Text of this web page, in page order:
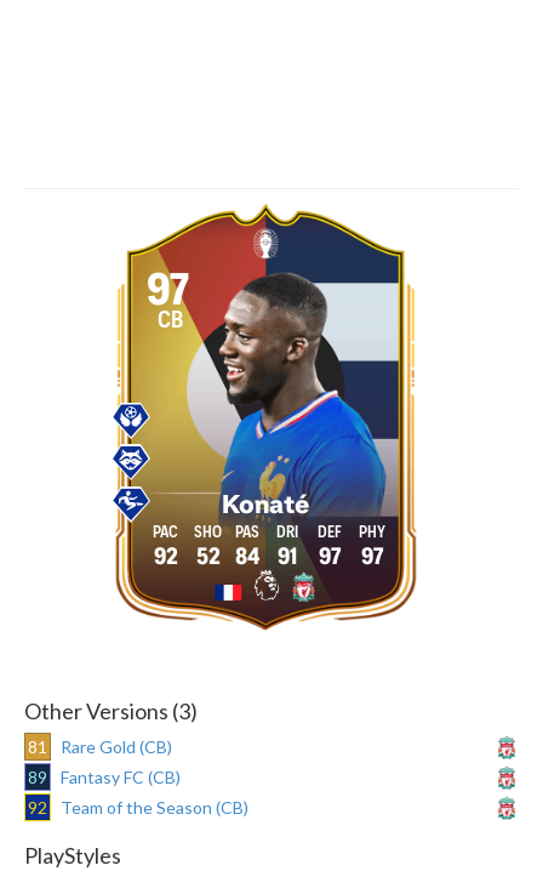
97
CB
Konaté
92 52 84 91 97 97
Other Versions (3)
81
Rare Gold (CB)
89
Fantasy FC (CB)
92
Team of the Season (CB)
PlayStyles